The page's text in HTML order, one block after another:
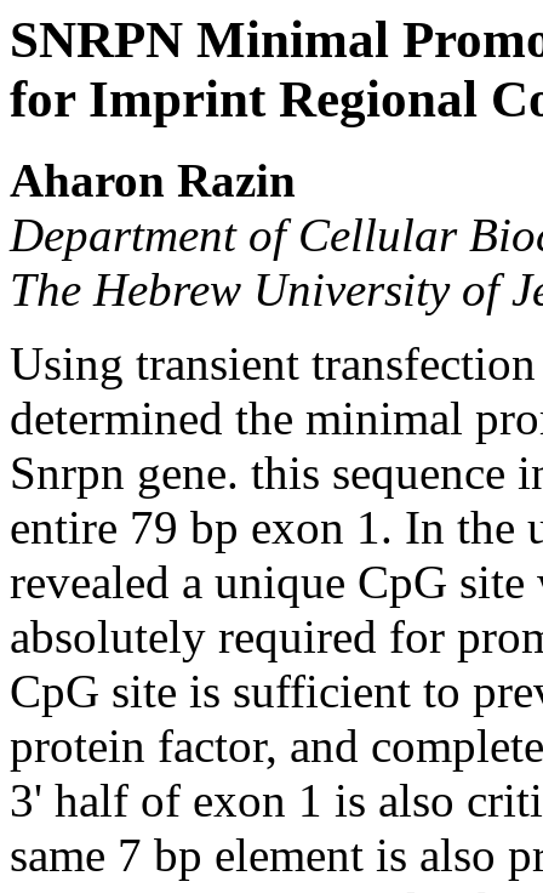
SNRPN Minimal
for Imprint Regional
Aharon Razin
Department of Cellular
The Hebrew University of
Using transient
determined the minimal
Snrpn gene. this sequence
entire 79 bp exon 1. In the
revealed a unique CpG
absolutely required for
CpG site is sufficient to
protein factor, and
3' half of exon 1 is also
same 7 bp element is also